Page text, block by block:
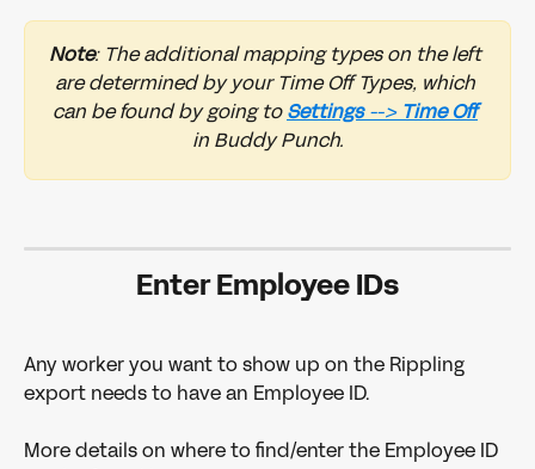
Note: The additional mapping types on the left
are determined by your Time Off Types, which
can be found by going to Settings --> Time Off
in Buddy Punch.
Enter Employee IDs
Any worker you want to show up on the Rippling
export needs to have an Employee ID.
More details on where to find/enter the Employee ID